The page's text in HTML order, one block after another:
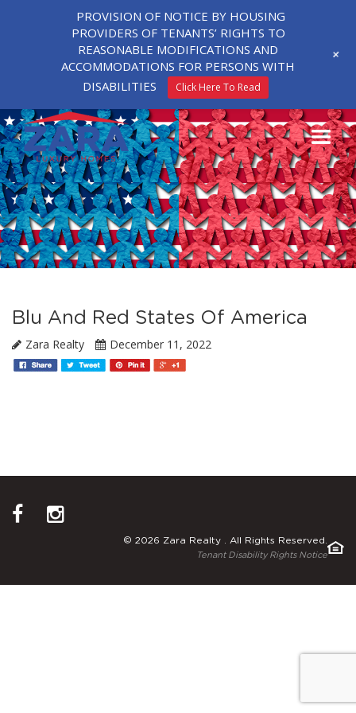
Blu And Red States Of America
Zara Realty December 11, 2022
© 2026 Zara Realty . All Rights Reserved.
Tenant Disability Rights Notice
PROVISION OF NOTICE BY HOUSING
PROVIDERS OF TENANTS’ RIGHTS TO
REASONABLE MODIFICATIONS AND
ACCOMMODATIONS FOR PERSONS WITH
DISABILITIES
Click Here To Read
+